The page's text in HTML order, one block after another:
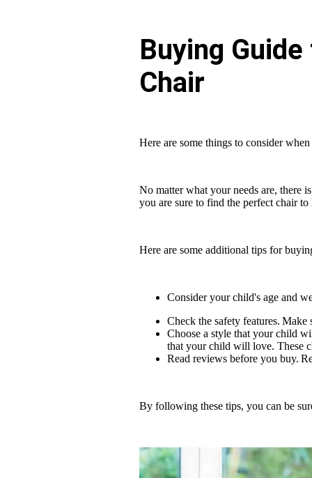
Buying
Chair
Here are some things to consider
No matter what your needs are, there
you are sure to find the perfect chair
Here are some additional tips for
Consider your child's age and
Check the safety features.
Choose a style that your child
that your child will love. These
Read reviews before you buy.
By following these tips, you can be